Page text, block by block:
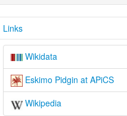
Links
Wikidata
Eskimo Pidgin at APiCS
Wikipedia